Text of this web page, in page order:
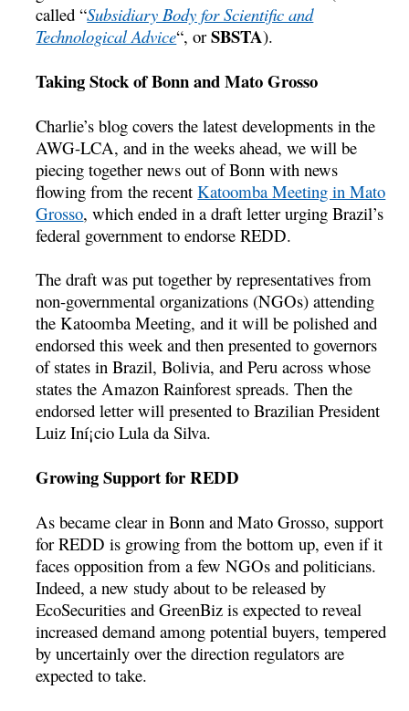
called “Subsidiary Body for Scientific and
Technological Advice“, orSBSTA).
Taking Stock of Bonn and Mato Grosso
Charlie’s blog covers the latest developments in the
AWG-LCA, and in the weeks ahead, we will be
piecing together news out of Bonn with news
flowing from the recentKatoomba Meeting in Mato
Grosso, which ended in a draft letter urging Brazil’s
federal government to endorse REDD.
The draft was put together by representatives from
non-governmental organizations (NGOs) attending
the Katoomba Meeting, and it will be polished and
endorsed this week and then presented to governors
of states in Brazil, Bolivia, and Peru across whose
states the Amazon Rainforest spreads. Then the
endorsed letter will presented to Brazilian President
Luiz Iní¡cio Lula da Silva.
Growing Support for REDD
As became clear in Bonn and Mato Grosso, support
for REDD is growing from the bottom up, even if it
faces opposition from a few NGOs and politicians.
Indeed, a new study about to be released by
EcoSecurities and GreenBiz is expected to reveal
increased demand among potential buyers, tempered
by uncertainly over the direction regulators are
expected to take.